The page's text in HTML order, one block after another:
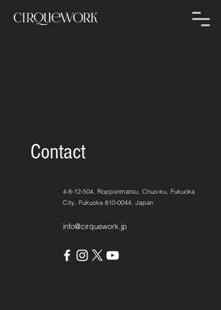
Contact
4-8-12-504 , Ropponmatsu, Chuo-ku, Fukuoka
City, Fukuoka 810-0044 , Japan
info@cirquework.jp